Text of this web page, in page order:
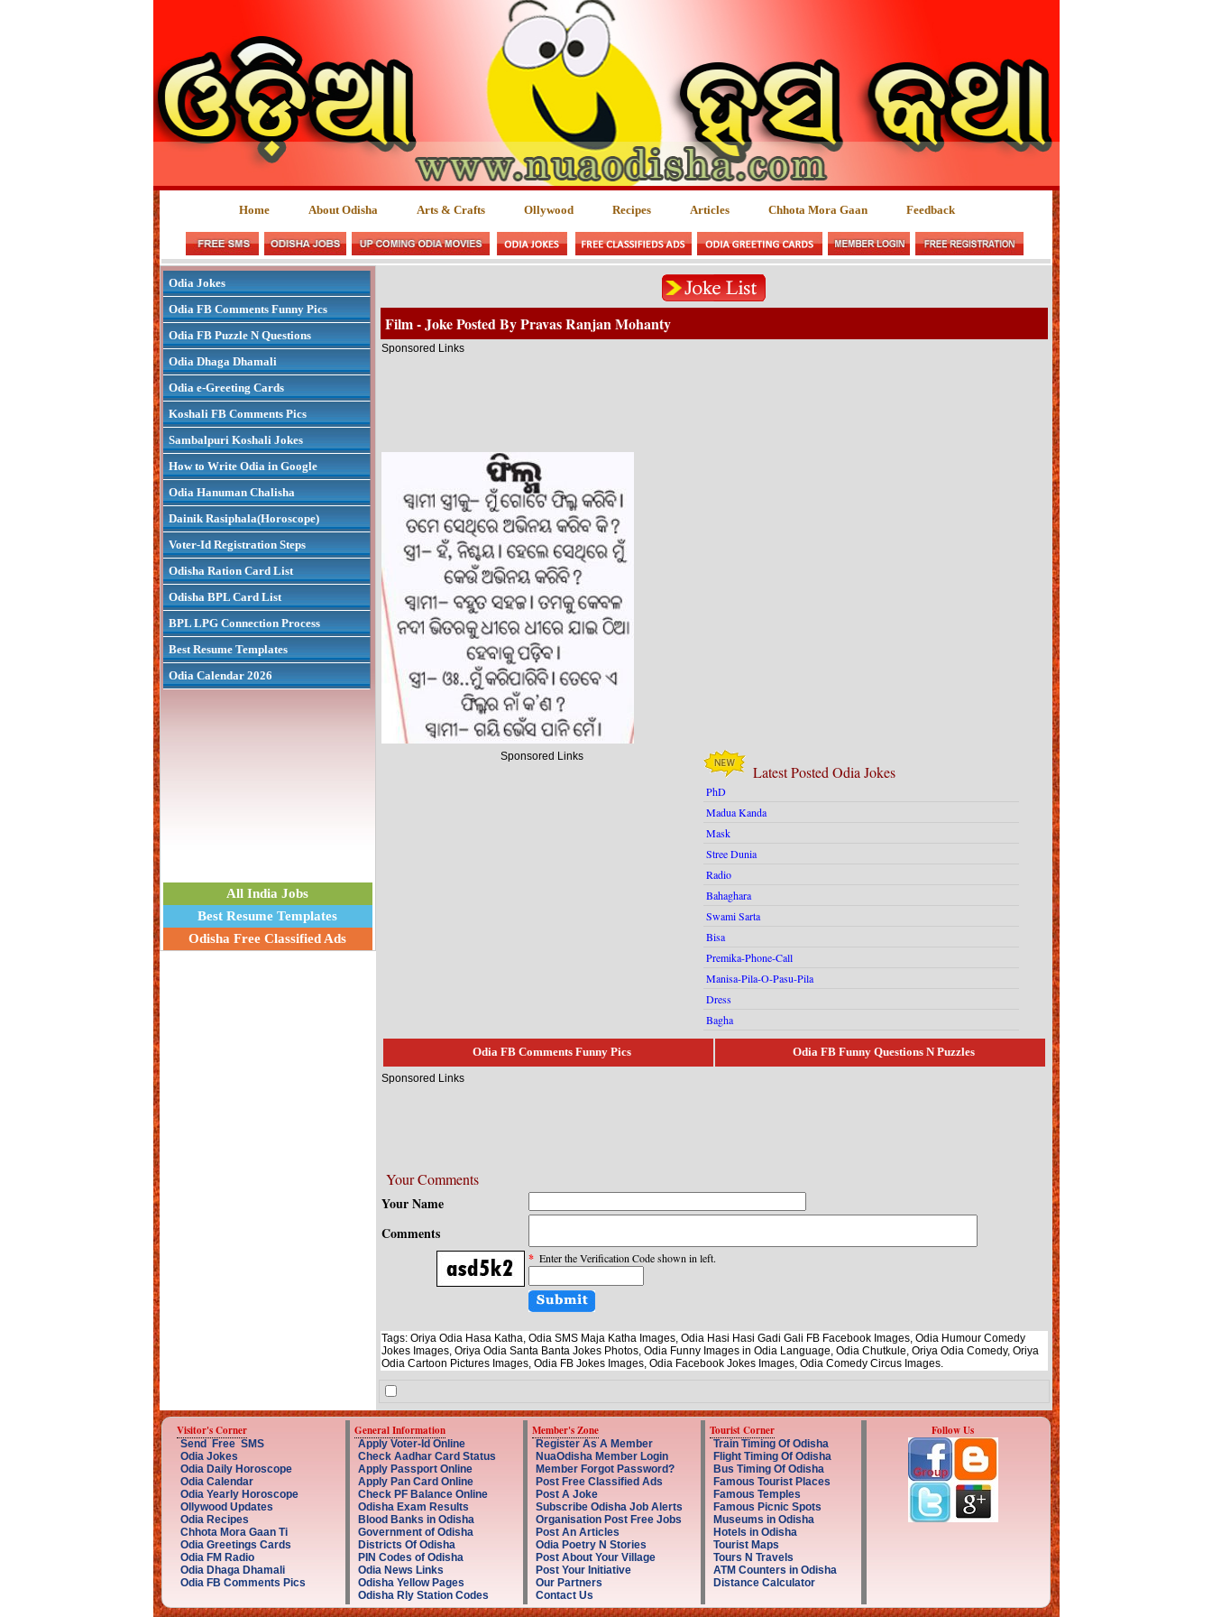
Home About Odisha Arts & Crafts Ollywood Recipes Articles Chhota Mora Gaan Feedback
Odia Jokes
Odia FB Comments Funny Pics
Odia FB Puzzle N Questions
Odia Dhaga Dhamali
Odia e-Greeting Cards
Koshali FB Comments Pics
Sambalpuri Koshali Jokes
How to Write Odia in Google
Odia Hanuman Chalisha
Dainik Rasiphala(Horoscope)
Voter-Id Registration Steps
Odisha Ration Card List
Odisha BPL Card List
BPL LPG Connection Process
Best Resume Templates
Odia Calendar 2026
All India Jobs
Best Resume Templates
Odisha Free Classified Ads
Film - Joke Posted By Pravas Ranjan Mohanty
Sponsored Links
Sponsored Links
Latest Posted Odia Jokes
PhD
Madua Kanda
Mask
Stree Dunia
Radio
Bahaghara
Swami Sarta
Bisa
Premika-Phone-Call
Manisa-Pila-O-Pasu-Pila
Dress
Bagha
Odia FB Comments Funny Pics Odia FB Funny Questions N Puzzles
Sponsored Links
Your Comments
Your Name
Comments
* Enter the Verification Code shown in left.
Tags: Oriya Odia Hasa Katha, Odia SMS Maja Katha Images, Odia Hasi Hasi Gadi Gali FB Facebook Images, Odia Humour Comedy
Jokes Images, Oriya Odia Santa Banta Jokes Photos, Odia Funny Images in Odia Language, Odia Chutkule, Oriya Odia Comedy, Oriya
Odia Cartoon Pictures Images, Odia FB Jokes Images, Odia Facebook Jokes Images, Odia Comedy Circus Images.
Visitor's Corner
Send Free SMS
Odia Jokes
Odia Daily Horoscope
Odia Calendar
Odia Yearly Horoscope
Ollywood Updates
Odia Recipes
Chhota Mora Gaan Ti
Odia Greetings Cards
Odia FM Radio
Odia Dhaga Dhamali
Odia FB Comments Pics
General Information
Apply Voter-Id Online
Check Aadhar Card Status
Apply Passport Online
Apply Pan Card Online
Check PF Balance Online
Odisha Exam Results
Blood Banks in Odisha
Government of Odisha
Districts Of Odisha
PIN Codes of Odisha
Odia News Links
Odisha Yellow Pages
Odisha Rly Station Codes
Member's Zone
Register As A Member
NuaOdisha Member Login
Member Forgot Password?
Post Free Classified Ads
Post A Joke
Subscribe Odisha Job Alerts
Organisation Post Free Jobs
Post An Articles
Odia Poetry N Stories
Post About Your Village
Post Your Initiative
Our Partners
Contact Us
Tourist Corner
Train Timing Of Odisha
Flight Timing Of Odisha
Bus Timing Of Odisha
Famous Tourist Places
Famous Temples
Famous Picnic Spots
Museums in Odisha
Hotels in Odisha
Tourist Maps
Tours N Travels
ATM Counters in Odisha
Distance Calculator
Follow Us